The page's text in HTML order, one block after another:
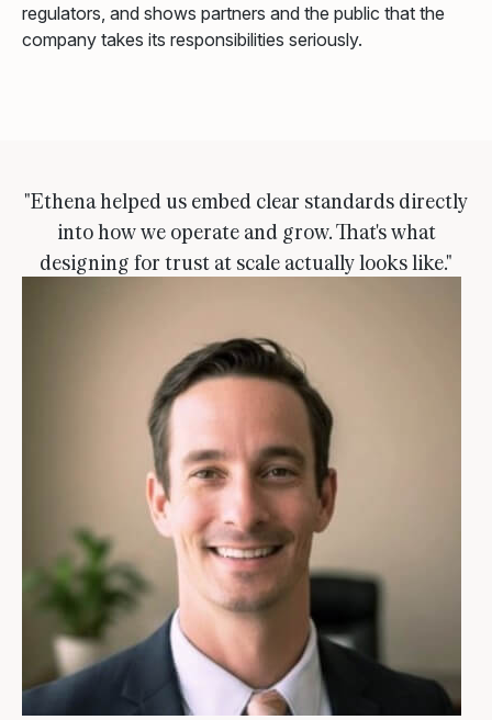
regulators, and shows partners and the public that the
company takes its responsibilities seriously.
"Ethena helped us embed clear standards directly
into how we operate and grow. That's what
designing for trust at scale actually looks like."